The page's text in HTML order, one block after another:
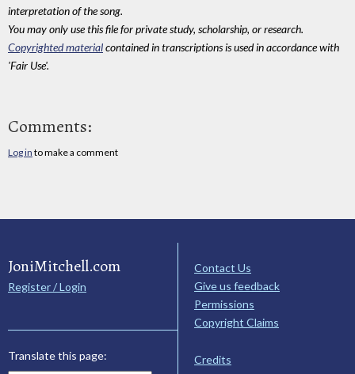
interpretation of the song.
You may only use this file for private study, scholarship, or research.
Copyrighted materialcontained in transcriptions is used in accordance with
'Fair Use'.
Comments:
Log in to make a comment
JoniMitchell.com
Register / Login
Translate this page:
Contact Us
Give us feedback
Permissions
Copyright Claims
Credits